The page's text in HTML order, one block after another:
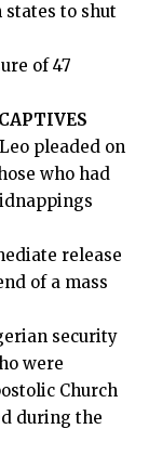
to shut
of 47
pleaded on
who had
release
of a mass
security
were
Church
during the